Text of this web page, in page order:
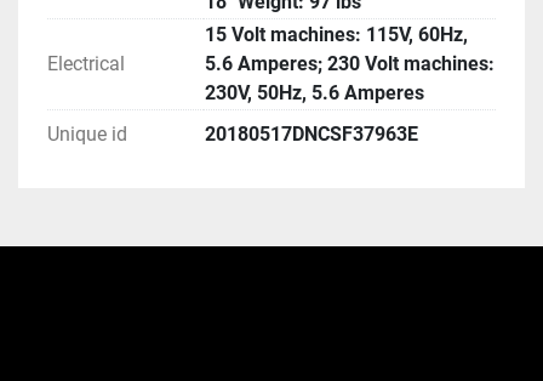
Electrical
15 Volt machines: 115V, 60Hz,
5.6 Amperes; 230 Volt machines:
230V, 50Hz, 5.6 Amperes
Unique id
20180517DNCSF37963E